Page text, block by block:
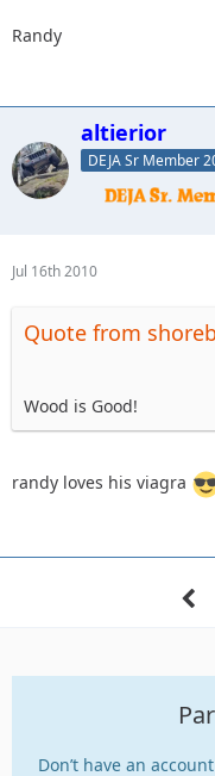
Randy
altierior
DEJA Sr Member
Jul 16th 2010
Quote from
Wood is Good!
randy loves his viagra
Don’t have an